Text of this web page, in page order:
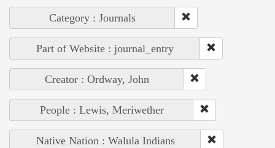
Category : Journals
Part of Website : journal_entry
Creator : Ordway, John
People : Lewis, Meriwether
Native Nation : Walula Indians